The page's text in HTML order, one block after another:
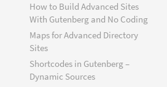
How to Build Advanced Sites
With Gutenberg and No Coding
Maps for Advanced Directory
Sites
Shortcodes in Gutenberg –
Dynamic Sources